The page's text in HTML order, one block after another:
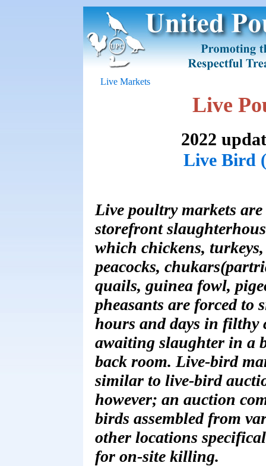
Live Markets
Live
2022
Live Bird
Live poultry markets are
storefront
which chickens,
peacocks,
quails, guinea fowl,
pheasants are forced to
hours and days in filthy
awaiting slaughter in a
back room. Live-bird
similar to live-bird
however; an auction
birds assembled from
other locations
for on-site killing.